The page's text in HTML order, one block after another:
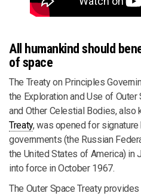
All humankind should
of space
The Treaty on Principles
the Exploration and Use of
and Other Celestial Bodies, also
Treaty, was opened for
governments (the Russian
the United States of America) in
into force in October 1967.
The Outer Space Treaty